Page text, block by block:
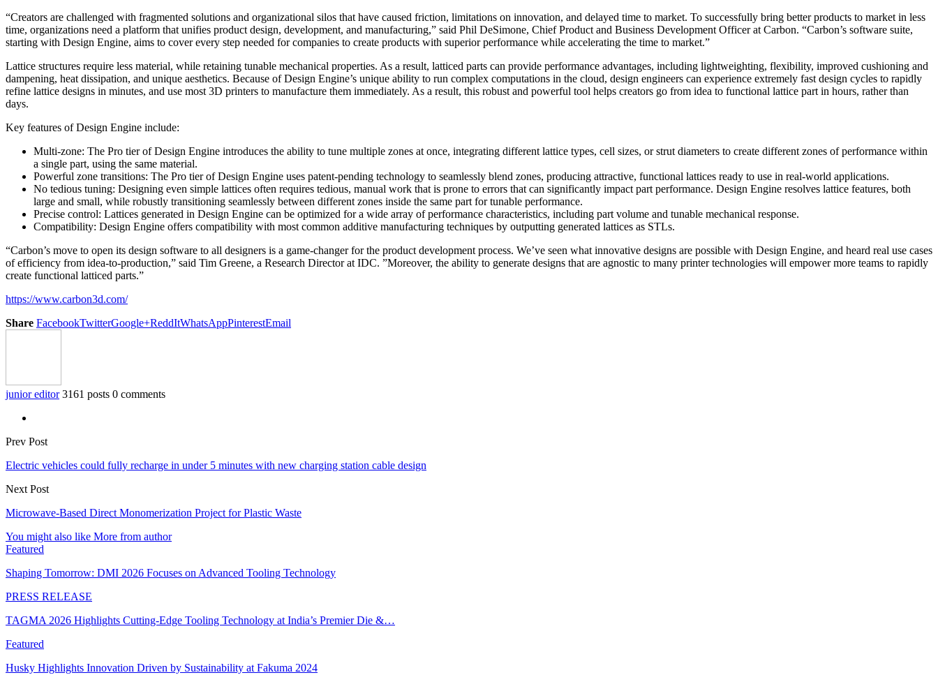
“Creators are challenged with fragmented solutions and organizational silos that have caused friction, limitations on innovation, and delayed time to market. To successfully bring better products to market in less
time, organizations need a platform that unifies product design, development, and manufacturing,” said Phil DeSimone, Chief Product and Business Development Officer at Carbon. “Carbon’s software suite,
starting with Design Engine, aims to cover every step needed for companies to create products with superior performance while accelerating the time to market.”
Lattice structures require less material, while retaining tunable mechanical properties. As a result, latticed parts can provide performance advantages, including lightweighting, flexibility, improved cushioning and
dampening, heat dissipation, and unique aesthetics. Because of Design Engine’s unique ability to run complex computations in the cloud, design engineers can experience extremely fast design cycles to rapidly
refine lattice designs in minutes, and use most 3D printers to manufacture them immediately. As a result, this robust and powerful tool helps creators go from idea to functional lattice part in hours, rather than
days.
Key features of Design Engine include:
Multi-zone: The Pro tier of Design Engine introduces the ability to tune multiple zones at once, integrating different lattice types, cell sizes, or strut diameters to create different zones of performance within
a single part, using the same material.
Powerful zone transitions: The Pro tier of Design Engine uses patent-pending technology to seamlessly blend zones, producing attractive, functional lattices ready to use in real-world applications.
No tedious tuning: Designing even simple lattices often requires tedious, manual work that is prone to errors that can significantly impact part performance. Design Engine resolves lattice features, both
large and small, while robustly transitioning seamlessly between different zones inside the same part for tunable performance.
Precise control: Lattices generated in Design Engine can be optimized for a wide array of performance characteristics, including part volume and tunable mechanical response.
Compatibility: Design Engine offers compatibility with most common additive manufacturing techniques by outputting generated lattices as STLs.
“Carbon’s move to open its design software to all designers is a game-changer for the product development process. We’ve seen what innovative designs are possible with Design Engine, and heard real use cases
of efficiency from idea-to-production,” said Tim Greene, a Research Director at IDC. ”Moreover, the ability to generate designs that are agnostic to many printer technologies will empower more teams to rapidly
create functional latticed parts.”
https://www.carbon3d.com/
Share FacebookTwitterGoogle+ReddItWhatsAppPinterestEmail
junior editor 3161 posts 0 comments
Prev Post
Electric vehicles could fully recharge in under 5 minutes with new charging station cable design
Next Post
Microwave-Based Direct Monomerization Project for Plastic Waste
You might also like More from author
Featured
Shaping Tomorrow: DMI 2026 Focuses on Advanced Tooling Technology
PRESS RELEASE
TAGMA 2026 Highlights Cutting-Edge Tooling Technology at India’s Premier Die &…
Featured
Husky Highlights Innovation Driven by Sustainability at Fakuma 2024